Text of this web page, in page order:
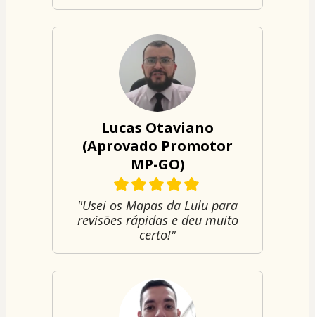
Lucas Otaviano
(Aprovado Promotor
MP-GO)
"Usei os Mapas da Lulu para
revisões rápidas e deu muito
certo!"